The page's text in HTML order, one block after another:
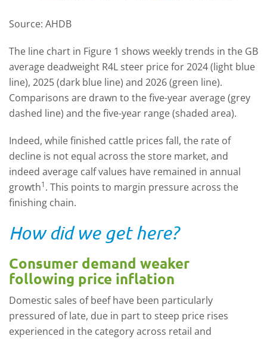
Source: AHDB
The line chart in Figure 1 shows weekly trends in the GB
average deadweight R4L steer price for 2024 (light blue
line), 2025 (dark blue line) and 2026 (green line).
Comparisons are drawn to the five-year average (grey
dashed line) and the five-year range (shaded area).
Indeed, while finished cattle prices fall, the rate of
decline is not equal across the store market, and
indeed average calf values have remained in annual
growth1. This points to margin pressure across the
finishing chain.
How did we get here?
Consumer demand weaker
following price inflation
Domestic sales of beef have been particularly
pressured of late, due in part to steep price rises
experienced in the category across retail and